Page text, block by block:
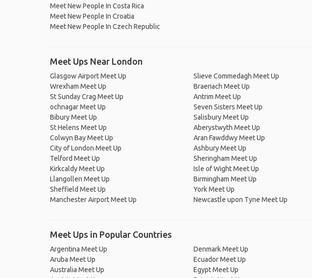
Meet New People In Costa Rica
Meet New People In Croatia
Meet New People In Czech Republic
Meet Ups Near London
Glasgow Airport Meet Up
Wrexham Meet Up
St Sunday Crag Meet Up
ochnagar Meet Up
Bibury Meet Up
St Helens Meet Up
Colwyn Bay Meet Up
City of London Meet Up
Telford Meet Up
Kirkcaldy Meet Up
Llangollen Meet Up
Sheffield Meet Up
Manchester Airport Meet Up
Slieve Commedagh Meet Up
Braeriach Meet Up
Antrim Meet Up
Seven Sisters Meet Up
Salisbury Meet Up
Aberystwyth Meet Up
Aran Fawddwy Meet Up
Ashbury Meet Up
Sheringham Meet Up
Isle of Wight Meet Up
Birmingham Meet Up
York Meet Up
Newcastle upon Tyne Meet Up
Meet Ups in Popular Countries
Argentina Meet Up
Aruba Meet Up
Australia Meet Up
Denmark Meet Up
Ecuador Meet Up
Egypt Meet Up